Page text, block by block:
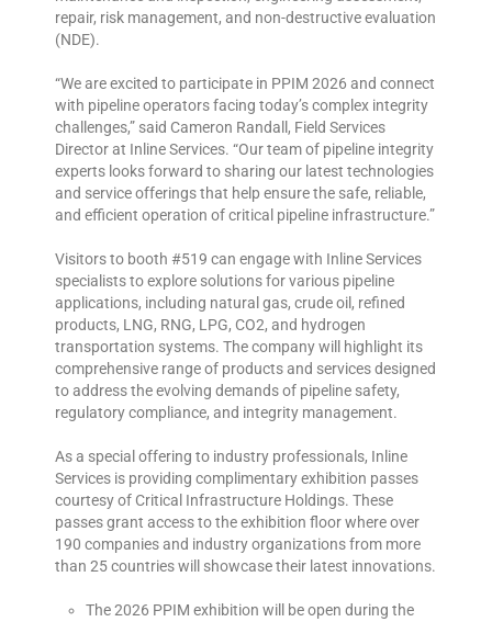
repair, risk management, and non-destructive evaluation
(NDE).
“We are excited to participate in PPIM 2026 and connect
with pipeline operators facing today’s complex integrity
challenges,” said Cameron Randall, Field Services
Director at Inline Services. “Our team of pipeline integrity
experts looks forward to sharing our latest technologies
and service offerings that help ensure the safe, reliable,
and efficient operation of critical pipeline infrastructure.”
Visitors to booth #519 can engage with Inline Services
specialists to explore solutions for various pipeline
applications, including natural gas, crude oil, refined
products, LNG, RNG, LPG, CO2, and hydrogen
transportation systems. The company will highlight its
comprehensive range of products and services designed
to address the evolving demands of pipeline safety,
regulatory compliance, and integrity management.
As a special offering to industry professionals, Inline
Services is providing complimentary exhibition passes
courtesy of Critical Infrastructure Holdings. These
passes grant access to the exhibition floor where over
190 companies and industry organizations from more
than 25 countries will showcase their latest innovations.
The 2026 PPIM exhibition will be open during the